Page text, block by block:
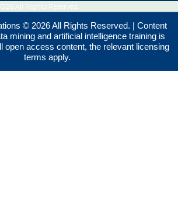
All Rights Reserved.
© 2026 All Rights Reserved. | Content
mining and artificial intelligence training is
open access content, the relevant licensing
terms apply.